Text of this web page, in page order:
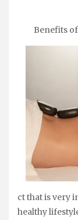
Benefits
ct that is very
healthy